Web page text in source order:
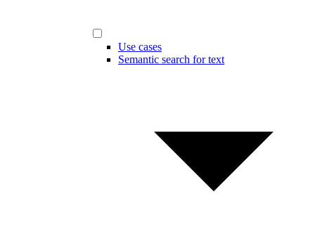
Use cases
Semantic search for text